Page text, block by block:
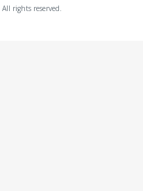
rights reserved.